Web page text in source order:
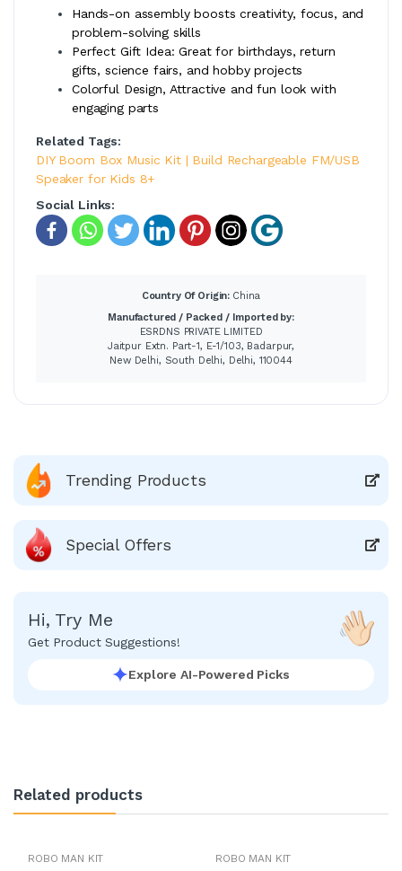
Hands-on assembly boosts creativity, focus, and
problem-solving skills
Perfect Gift Idea: Great for birthdays, return
gifts, science fairs, and hobby projects
Colorful Design, Attractive and fun look with
engaging parts
Related Tags:
DIY Boom Box Music Kit | Build Rechargeable FM/USB
Speaker for Kids 8+
Social Links:
Country Of Origin: China
Manufactured / Packed / Imported by:
ESRDNS PRIVATE LIMITED
Jaitpur Extn. Part-1, E-1/103, Badarpur,
New Delhi, South Delhi, Delhi, 110044
Trending Products
Special Offers
Hi, Try Me
Get Product Suggestions!
Explore AI-Powered Picks
Related products
ROBO MAN KIT
ROBO MAN KIT